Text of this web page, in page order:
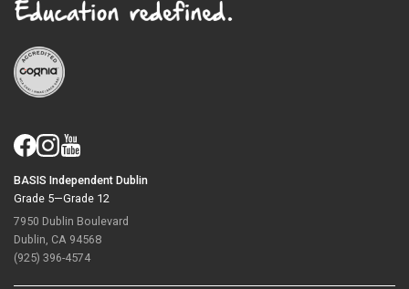
BASIS Independent Dublin
Grade 5—Grade 12
7950 Dublin Boulevard
Dublin, CA 94568
(925) 396-4574